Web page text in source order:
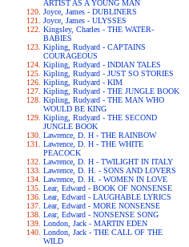
ARTIST AS A YOUNG MAN
Joyce, James - DUBLINERS
Joyce, James - ULYSSES
Kingsley, Charles - THE WATER-
BABIES
Kipling, Rudyard - CAPTAINS
COURAGEOUS
Kipling, Rudyard - INDIAN TALES
Kipling, Rudyard - JUST SO STORIES
Kipling, Rudyard - KIM
Kipling, Rudyard - THE JUNGLE BOOK
Kipling, Rudyard - THE MAN WHO
WOULD BE KING
Kipling, Rudyard - THE SECOND
JUNGLE BOOK
Lawrence, D. H - THE RAINBOW
Lawrence, D. H - THE WHITE
PEACOCK
Lawrence, D. H - TWILIGHT IN ITALY
Lawrence, D. H. - SONS AND LOVERS
Lawrence, D. H. - WOMEN IN LOVE
Lear, Edward - BOOK OF NONSENSE
Lear, Edward - LAUGHABLE LYRICS
Lear, Edward - MORE NONSENSE
Lear, Edward - NONSENSE SONG
London, Jack - MARTIN EDEN
London, Jack - THE CALL OF THE
WILD